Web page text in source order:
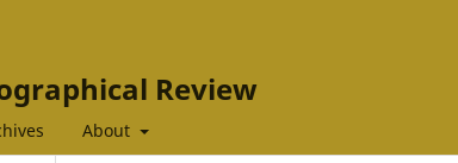
Review
About